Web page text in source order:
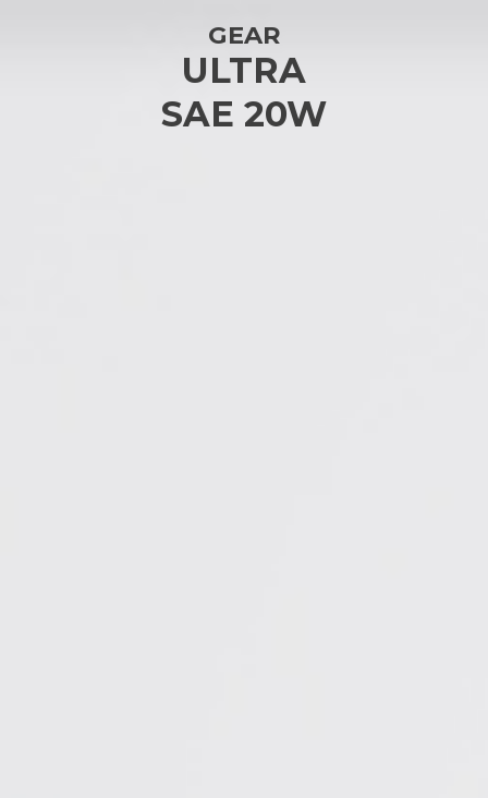
GEAR
ULTRA
SAE 20W